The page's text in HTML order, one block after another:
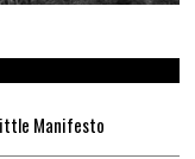
Manifesto